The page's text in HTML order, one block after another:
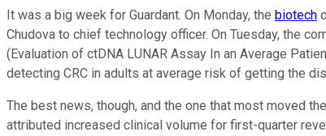
It was a big week for Guardant. On Monday, the biotech
Chudova to chief technology officer. On Tuesday, the
(Evaluation of ctDNA LUNAR Assay In an Average
detecting CRC in adults at average risk of getting the
The best news, though, and the one that most moved
attributed increased clinical volume for first-quarter